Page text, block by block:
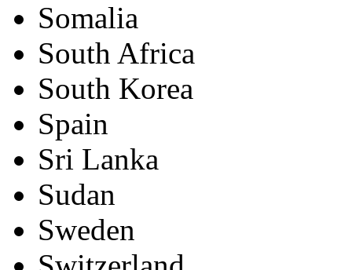
Somalia
South Africa
South Korea
Spain
Sri Lanka
Sudan
Sweden